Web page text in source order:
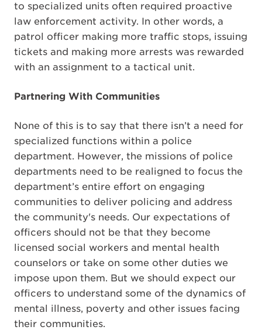
to specialized units often required proactive
law enforcement activity. In other words, a
patrol officer making more traffic stops, issuing
tickets and making more arrests was rewarded
with an assignment to a tactical unit.
Partnering With Communities
None of this is to say that there isn’t a need for
specialized functions within a police
department. However, the missions of police
departments need to be realigned to focus the
department’s entire effort on engaging
communities to deliver policing and address
the community's needs. Our expectations of
officers should not be that they become
licensed social workers and mental health
counselors or take on some other duties we
impose upon them. But we should expect our
officers to understand some of the dynamics of
mental illness, poverty and other issues facing
their communities.